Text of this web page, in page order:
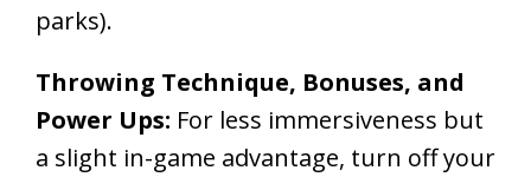
parks).
Throwing Technique, Bonuses, and
Power Ups: For less immersiveness but
a slight in-game advantage, turn off your